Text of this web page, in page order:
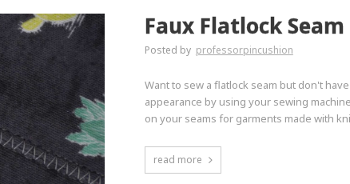
Faux Flatlock
Posted by professorpincushion
Want to sew a flatlock seam but don't
appearance by using your sewing
on your seams for garments made with
read more